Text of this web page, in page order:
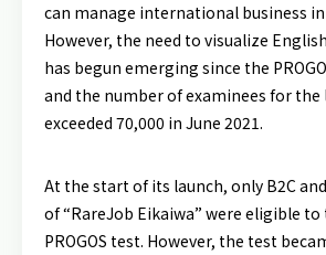
can manage international business
However, the need to visualize
has begun emerging since the
and the number of examinees for the
exceeded 70,000 in June 2021.
At the start of its launch, only B2C
of “RareJob Eikaiwa” were eligible to
PROGOS test. However, the test